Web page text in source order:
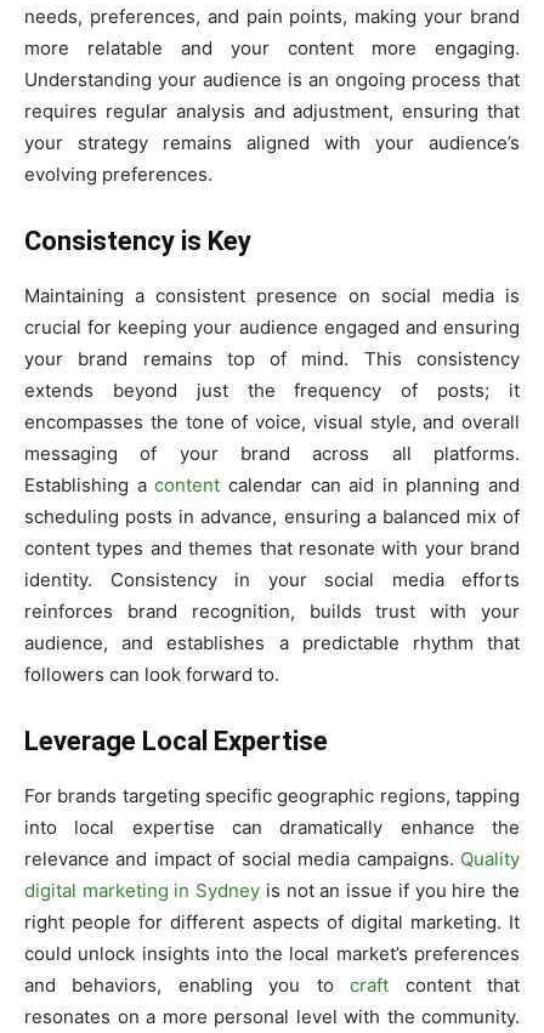
needs, preferences, and pain points, making your brand
more relatable and your content more engaging.
Understanding your audience is an ongoing process that
requires regular analysis and adjustment, ensuring that
your strategy remains aligned with your audience’s
evolving preferences.
Consistency is Key
Maintaining a consistent presence on social media is
crucial for keeping your audience engaged and ensuring
your brand remains top of mind. This consistency
extends beyond just the frequency of posts; it
encompasses the tone of voice, visual style, and overall
messaging of your brand across all platforms.
Establishing acontent calendar can aid in planning and
scheduling posts in advance, ensuring a balanced mix of
content types and themes that resonate with your brand
identity. Consistency in your social media efforts
reinforces brand recognition, builds trust with your
audience, and establishes a predictable rhythm that
followers can look forward to.
Leverage Local Expertise
For brands targeting specific geographic regions, tapping
into local expertise can dramatically enhance the
relevance and impact of social media campaigns. Quality
digital marketing in Sydney is not an issue if you hire the
right people for different aspects of digital marketing. It
could unlock insights into the local market’s preferences
and behaviors, enabling you tocraft content that
resonates on a more personal level with the community.